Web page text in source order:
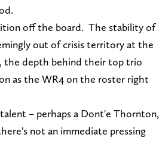
off the board. The stability of
out of crisis territory at the
the depth behind their top trio
as the WR4 on the roster right
– perhaps a Dont'e Thornton,
not an immediate pressing